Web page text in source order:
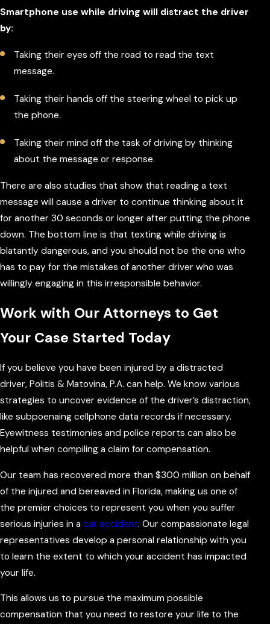
Smartphone use while driving will distract the driver
by:
Taking their eyes off the road to read the text
message.
Taking their hands off the steering wheel to pick up
the phone.
Taking their mind off the task of driving by thinking
about the message or response.
There are also studies that show that reading a text
message will cause a driver to continue thinking about it
for another 30 seconds or longer after putting the phone
down. The bottom line is that texting while driving is
blatantly dangerous, and you should not be the one who
has to pay for the mistakes of another driver who was
willingly engaging in this irresponsible behavior.
Work with Our Attorneys to Get
Your Case Started Today
If you believe you have been injured by a distracted
driver, Politis & Matovina, P.A. can help. We know various
strategies to uncover evidence of the driver’s distraction,
like subpoenaing cellphone data records if necessary.
Eyewitness testimonies and police reports can also be
helpful when compiling a claim for compensation.
Our team has recovered more than $300 million on behalf
of the injured and bereaved in Florida, making us one of
the premier choices to represent you when you suffer
serious injuries in a car accident. Our compassionate legal
representatives develop a personal relationship with you
to learn the extent to which your accident has impacted
your life.
This allows us to pursue the maximum possible
compensation that you need to restore your life to the